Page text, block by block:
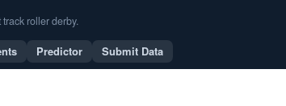
roller derby.
Predictor Submit Data